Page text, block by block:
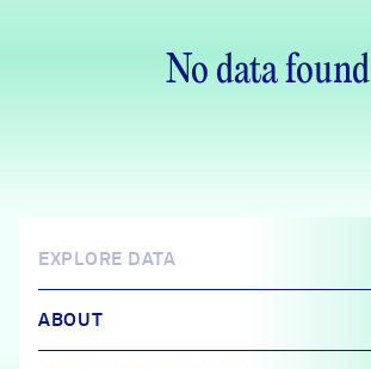
No data found
EXPLORE DATA
ABOUT